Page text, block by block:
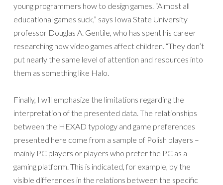
young programmers how to design games. “Almost all
educational games suck,” says Iowa State University
professor Douglas A. Gentile, who has spent his career
researching how video games affect children. “They don’t
put nearly the same level of attention and resources into
them as something like Halo.
Finally, I will emphasize the limitations regarding the
interpretation of the presented data. The relationships
between the HEXAD typology and game preferences
presented here come from a sample of Polish players –
mainly PC players or players who prefer the PC as a
gaming platform. This is indicated, for example, by the
visible differences in the relations between the specific